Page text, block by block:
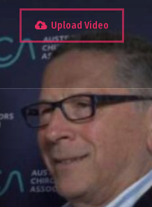
Upload Video